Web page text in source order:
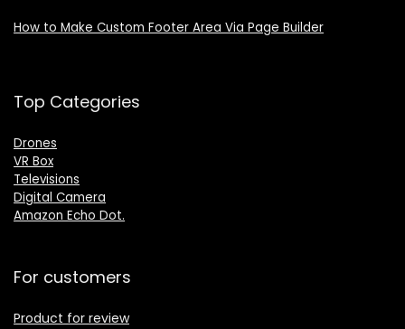
How to Make Custom Footer Area Via Page Builder
Top Categories
Drones
VR Box
Televisions
Digital Camera
Amazon Echo Dot.
For customers
Product for review